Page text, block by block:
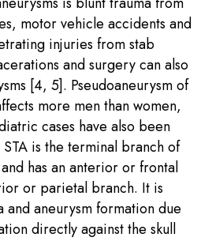
motor vehicle accidents and
injuries from stab
and surgery can also
[4, 5]. Pseudoaneurysm of
more men than women,
cases have also been
is the terminal branch of
has an anterior or frontal
or parietal branch. It is
and aneurysm formation due
directly against the skull